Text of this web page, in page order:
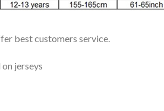
best customers service.
jerseys